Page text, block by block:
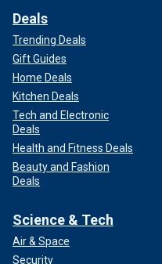
Deals
Trending Deals
Gift Guides
Home Deals
Kitchen Deals
Tech and Electronic
Deals
Health and Fitness Deals
Beauty and Fashion
Deals
Science & Tech
Air & Space
Security